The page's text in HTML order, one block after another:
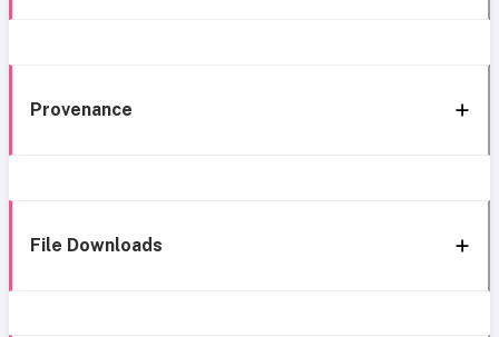
Provenance
File Downloads